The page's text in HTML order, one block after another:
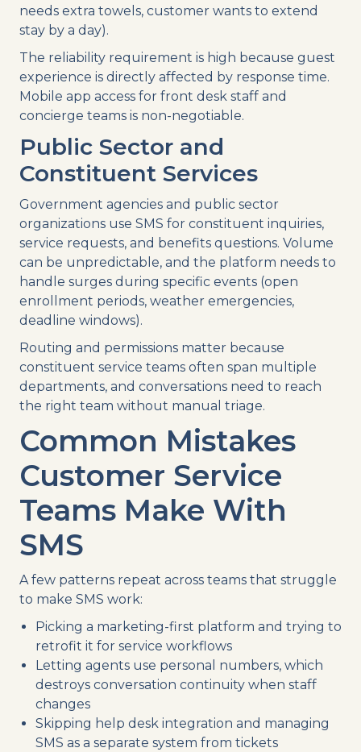
needs extra towels, customer wants to extend
stay by a day).
The reliability requirement is high because guest
experience is directly affected by response time.
Mobile app access for front desk staff and
concierge teams is non-negotiable.
Public Sector and
Constituent Services
Government agencies and public sector
organizations use SMS for constituent inquiries,
service requests, and benefits questions. Volume
can be unpredictable, and the platform needs to
handle surges during specific events (open
enrollment periods, weather emergencies,
deadline windows).
Routing and permissions matter because
constituent service teams often span multiple
departments, and conversations need to reach
the right team without manual triage.
Common Mistakes
Customer Service
Teams Make With
SMS
A few patterns repeat across teams that struggle
to make SMS work:
Picking a marketing-first platform and trying to
retrofit it for service workflows
Letting agents use personal numbers, which
destroys conversation continuity when staff
changes
Skipping help desk integration and managing
SMS as a separate system from tickets